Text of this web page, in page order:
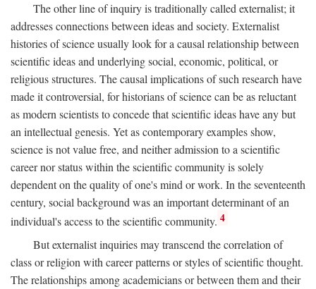
The other line of inquiry is traditionally called externalist; it
addresses connections between ideas and society. Externalist
histories of science usually look for a causal relationship between
scientific ideas and underlying social, economic, political, or
religious structures. The causal implications of such research have
made it controversial, for historians of science can be as reluctant
as modern scientists to concede that scientific ideas have any but
an intellectual genesis. Yet as contemporary examples show,
science is not value free, and neither admission to a scientific
career nor status within the scientific community is solely
dependent on the quality of one's mind or work. In the seventeenth
century, social background was an important determinant of an
individual's access to the scientific community. 4
But externalist inquiries may transcend the correlation of
class or religion with career patterns or styles of scientific thought.
The relationships among academicians or between them and their